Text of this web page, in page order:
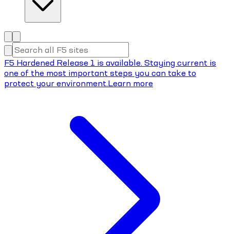
F5 Hardened Release 1 is available. Staying current is
one of the most important steps you can take to
protect your environment.Learn more